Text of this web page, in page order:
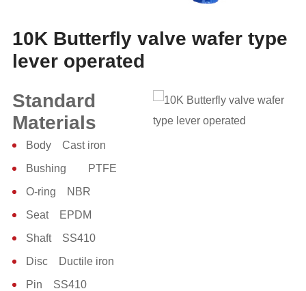
10K Butterfly valve wafer type
lever operated
Standard
Materials
Body Cast iron
Bushing PTFE
O-ring NBR
Seat EPDM
Shaft SS410
Disc Ductile iron
Pin SS410